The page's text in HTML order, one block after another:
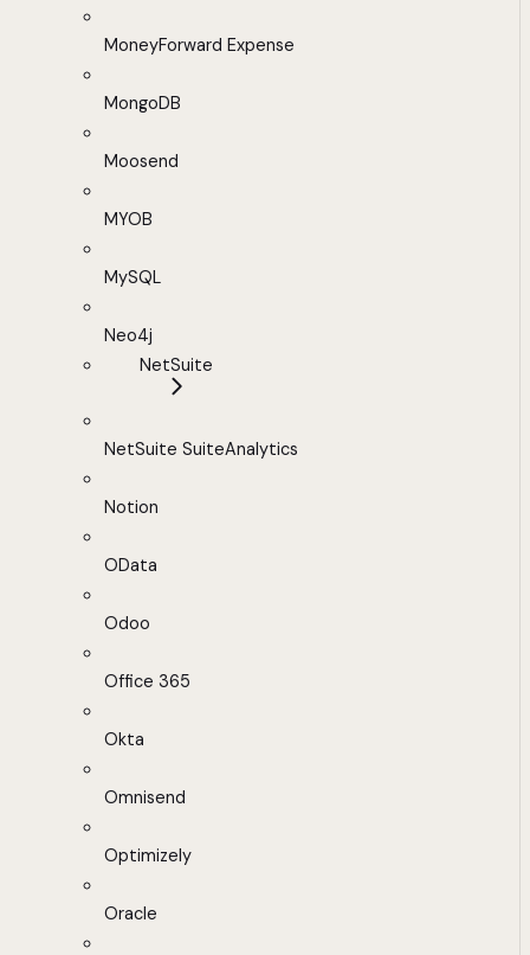
MoneyForward Expense
MongoDB
Moosend
MYOB
MySQL
Neo4j
NetSuite
NetSuite SuiteAnalytics
Notion
OData
Odoo
Office 365
Okta
Omnisend
Optimizely
Oracle